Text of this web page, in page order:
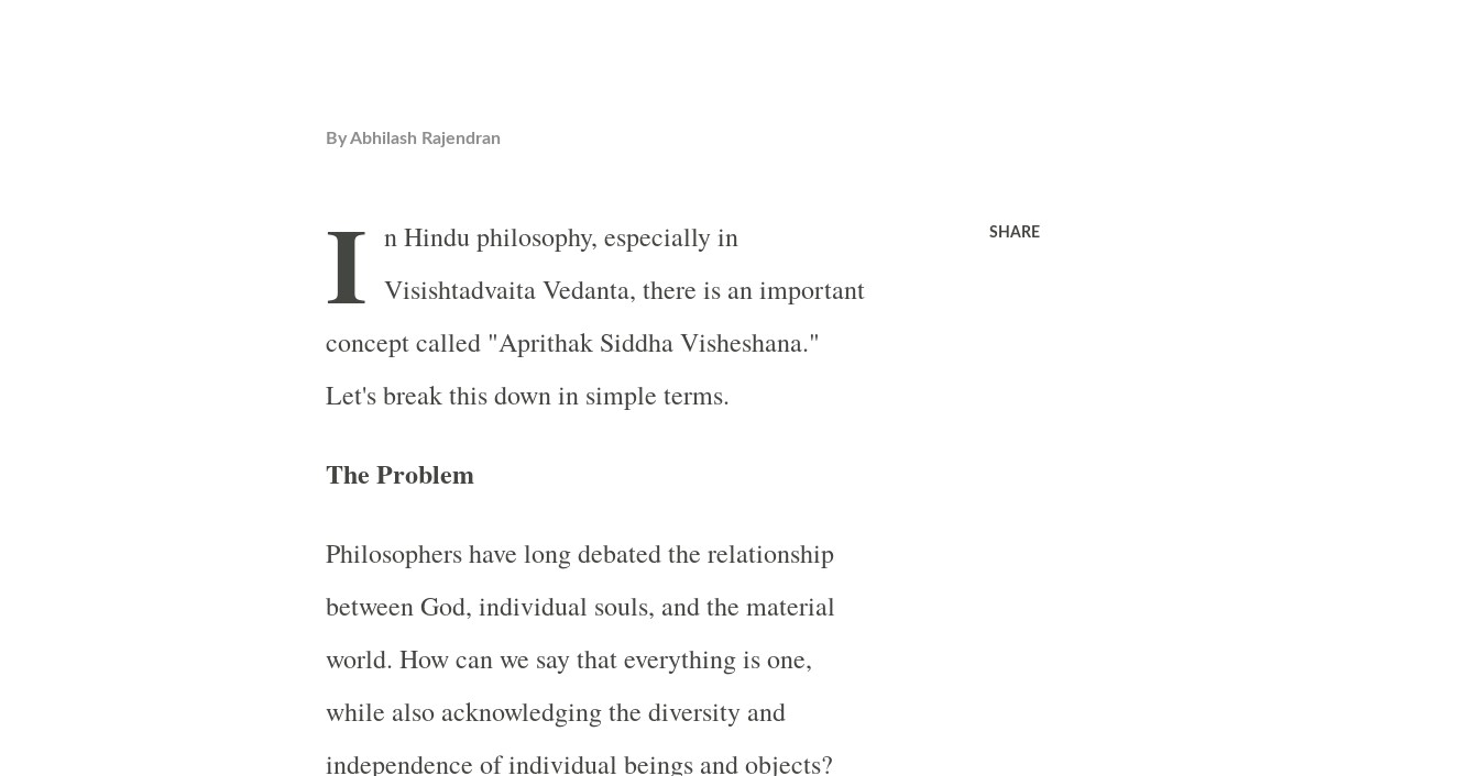
ByAbhilash Rajendran
I n Hindu philosophy, especially in
Visishtadvaita Vedanta, there is an important
concept called "Aprithak Siddha Visheshana."
Let's break this down in simple terms.
The Problem
Philosophers have long debated the relationship
between God, individual souls, and the material
world. How can we say that everything is one,
while also acknowledging the diversity and
independence of individual beings and objects?
SHARE